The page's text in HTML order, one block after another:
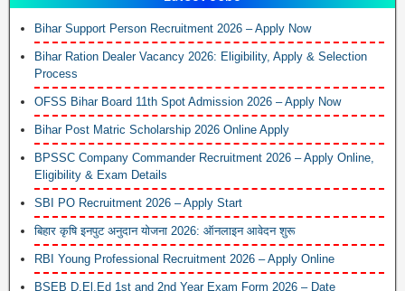
Bihar Support Person Recruitment 2026 – Apply Now
Bihar Ration Dealer Vacancy 2026: Eligibility, Apply & Selection
Process
OFSS Bihar Board 11th Spot Admission 2026 – Apply Now
Bihar Post Matric Scholarship 2026 Online Apply
BPSSC Company Commander Recruitment 2026 – Apply Online,
Eligibility & Exam Details
SBI PO Recruitment 2026 – Apply Start
बिहार कृषि इनपुट अनुदान योजना 2026: ऑनलाइन आवेदन शुरू
RBI Young Professional Recruitment 2026 – Apply Online
BSEB D.El.Ed 1st and 2nd Year Exam Form 2026 – Date